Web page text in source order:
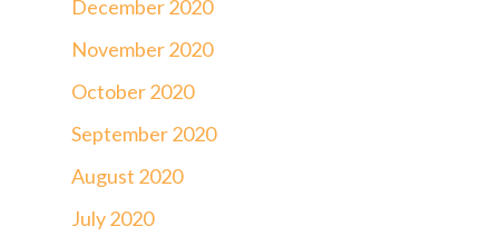
December 2020
November 2020
October 2020
September 2020
August 2020
July 2020